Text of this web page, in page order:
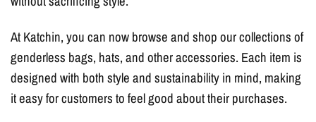
At Katchin, you can now browse and shop our collections of
genderless bags, hats, and other accessories. Each item is
designed with both style and sustainability in mind, making
it easy for customers to feel good about their purchases.